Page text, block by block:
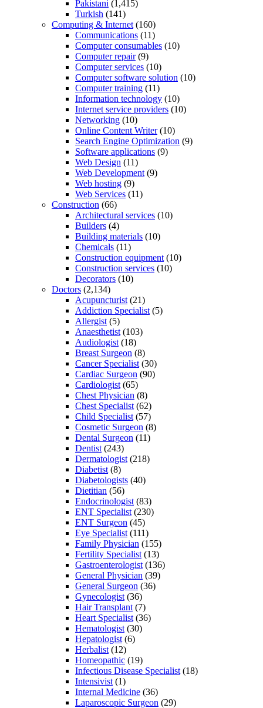
Pakistani (1,415)
Turkish (141)
Computing & Internet (160)
Communications (11)
Computer consumables (10)
Computer repair(9)
Computer services (10)
Computer software solution (10)
Computer training (11)
Information technology (10)
Internet service providers (10)
Networking (10)
Online Content Writer(10)
Search Engine Optimization (9)
Software applications (9)
Web Design (11)
Web Development (9)
Web hosting (9)
Web Services (11)
Construction (66)
Architectural services (10)
Builders (4)
Building materials (10)
Chemicals (11)
Construction equipment (10)
Construction services (10)
Decorators (10)
Doctors (2,134)
Acupuncturist (21)
Addiction Specialist (5)
Allergist (5)
Anaesthetist (103)
Audiologist (18)
Breast Surgeon (8)
Cancer Specialist (30)
Cardiac Surgeon (90)
Cardiologist (65)
Chest Physician (8)
Chest Specialist (62)
Child Specialist (57)
Cosmetic Surgeon (8)
Dental Surgeon (11)
Dentist (243)
Dermatologist (218)
Diabetist (8)
Diabetologists (40)
Dietitian (56)
Endocrinologist (83)
ENT Specialist (230)
ENT Surgeon (45)
Eye Specialist (111)
Family Physician (155)
Fertility Specialist (13)
Gastroenterologist (136)
General Physician (39)
General Surgeon (36)
Gynecologist (36)
Hair Transplant (7)
Heart Specialist (36)
Hematologist (30)
Hepatologist (6)
Herbalist (12)
Homeopathic (19)
Infectious Disease Specialist (18)
Intensivist (1)
Internal Medicine (36)
Laparoscopic Surgeon (29)